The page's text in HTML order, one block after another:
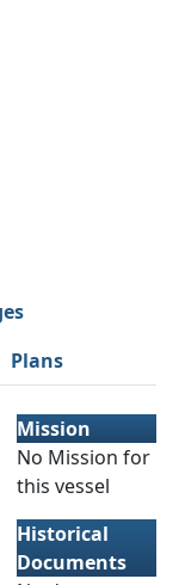
Plans
Mission
No Mission for
this vessel
Historical
Documents